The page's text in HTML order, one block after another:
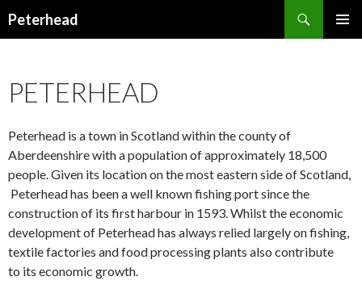
Peterhead
PETERHEAD
Peterhead is a town in Scotland within the county of
Aberdeenshire with a population of approximately 18,500
people. Given its location on the most eastern side of Scotland,
Peterhead has been a well known fishing port since the
construction of its first harbour in 1593. Whilst the economic
development of Peterhead has always relied largely on fishing,
textile factories and food processing plants also contribute
to its economic growth.